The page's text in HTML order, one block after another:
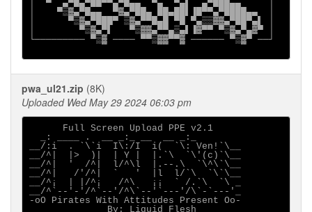
│  ▀  ▄▀█▄▀██▀▀▄▀█▄▄  ▀▄  ▀▄▌  ▄▀███▄▄     │
│    ▀▒▓▄▀█▄▄  ▀▓▄▀██▄ ██▄██▌▐█▀▀▄▀████▄▄  │
│      ▀▒▓▄▀███▀ ▒▓▄▀▀█▄█ ▀█ ▀▄▒▒▓▓▄▀██▀▄▌ │
│        ▀▒▓▄▀▌   ▀▒▓▓▄▀▀▄▒▄▌▐▓▀▀ ▀▒▓▄▀▄▓▀ │
└───────── ▀▒▓ ──── ▀▀▒▓▓▀▀▓ ────── ▀▒▓▀ ──┘
pwa_ul21.zip (8K)
Uploaded Wed May 29 2024 06:03 pm
      Full Screen Upload PPE v2.1
  _: ____ .  __ _:_ __  __ _:_
__/:i  . `\`i  I\:/I  i(  `\: Ven!`\__
__/^|  |>  )|  | Y |  |.`\  `\'(c)`\__
__/^|  '  /^|  l/^\l  |.--.\  `\^\`\__
__/^|   /'/^|  `   '  |l  l/`\  `\`\__
__/^¡  | |/^¡   /^\   ¡¡  ` /.`\  `\ _
__/^`--'-'/^`--'/^\`--'`---'/\`-`---'_
-oO Pirates With Attitudes Present Oo-